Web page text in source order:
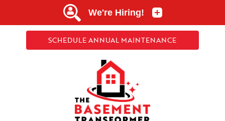
SCHEDULE ANNUAL MAINTENANCE